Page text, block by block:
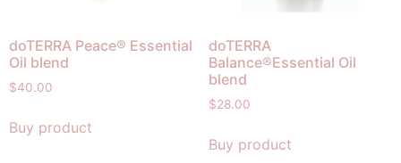
doTERRA Peace® Essential
Oil blend
$40.00
Buy product
doTERRA
Balance®Essential Oil
blend
$28.00
Buy product